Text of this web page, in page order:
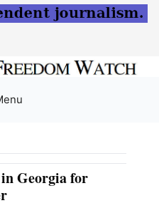
Georgia for